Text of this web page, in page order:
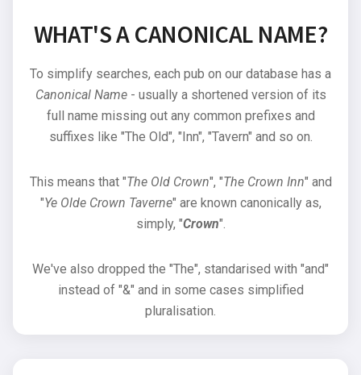
WHAT'S A CANONICAL NAME?
To simplify searches, each pub on our database has a
Canonical Name- usually a shortened version of its
full name missing out any common prefixes and
suffixes like "The Old", "Inn", "Tavern" and so on.
This means that "The Old Crown", "The Crown Inn" and
"Ye Olde Crown Taverne" are known canonically as,
simply, "Crown".
We've also dropped the "The", standarised with "and"
instead of "&" and in some cases simplified
pluralisation.